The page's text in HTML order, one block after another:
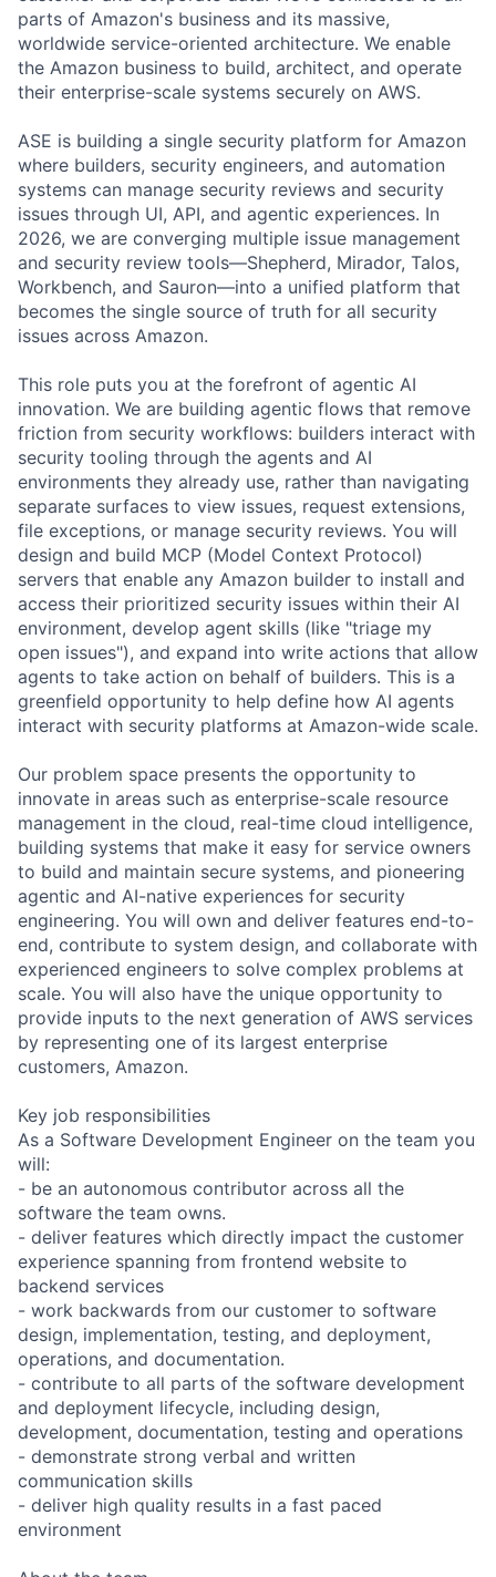
parts of Amazon's business and its massive,
worldwide service-oriented architecture. We enable
the Amazon business to build, architect, and operate
their enterprise-scale systems securely on AWS.
ASE is building a single security platform for Amazon
where builders, security engineers, and automation
systems can manage security reviews and security
issues through UI, API, and agentic experiences. In
2026, we are converging multiple issue management
and security review tools—Shepherd, Mirador, Talos,
Workbench, and Sauron—into a unified platform that
becomes the single source of truth for all security
issues across Amazon.
This role puts you at the forefront of agentic AI
innovation. We are building agentic flows that remove
friction from security workflows: builders interact with
security tooling through the agents and AI
environments they already use, rather than navigating
separate surfaces to view issues, request extensions,
file exceptions, or manage security reviews. You will
design and build MCP (Model Context Protocol)
servers that enable any Amazon builder to install and
access their prioritized security issues within their AI
environment, develop agent skills (like "triage my
open issues"), and expand into write actions that allow
agents to take action on behalf of builders. This is a
greenfield opportunity to help define how AI agents
interact with security platforms at Amazon-wide scale.
Our problem space presents the opportunity to
innovate in areas such as enterprise-scale resource
management in the cloud, real-time cloud intelligence,
building systems that make it easy for service owners
to build and maintain secure systems, and pioneering
agentic and AI-native experiences for security
engineering. You will own and deliver features end-to-
end, contribute to system design, and collaborate with
experienced engineers to solve complex problems at
scale. You will also have the unique opportunity to
provide inputs to the next generation of AWS services
by representing one of its largest enterprise
customers, Amazon.
Key job responsibilities
As a Software Development Engineer on the team you
will:
- be an autonomous contributor across all the
software the team owns.
- deliver features which directly impact the customer
experience spanning from frontend website to
backend services
- work backwards from our customer to software
design, implementation, testing, and deployment,
operations, and documentation.
- contribute to all parts of the software development
and deployment lifecycle, including design,
development, documentation, testing and operations
- demonstrate strong verbal and written
communication skills
- deliver high quality results in a fast paced
environment